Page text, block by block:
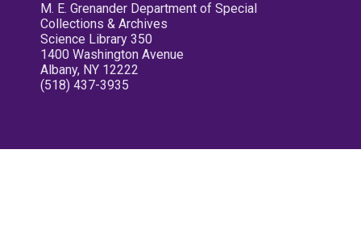
M. E. Grenander Department of Special
Collections & Archives
Science Library 350
1400 Washington Avenue
Albany, NY 12222
(518) 437-3935